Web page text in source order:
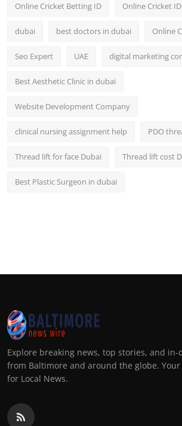
Online Cricket Betting ID Online Cricket ID
dubai best doctors in dubai Online
Seo Expert UAE digital marketing
Best Aesthetic Clinic in dubai
Website Development Company
clinical nursing assignment help PDO
Thread lift for face Dubai Thread lift cost
Best Plastic Surgeon in dubai
Explore breaking news, top stories, and
from Baltimore and around the globe.
for Local News.